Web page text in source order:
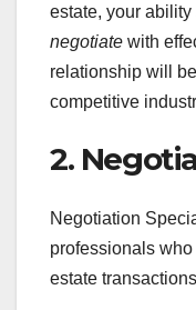
estate, your ability
negotiate with
relationship will
competitive
2.
Negotiation
professionals
estate